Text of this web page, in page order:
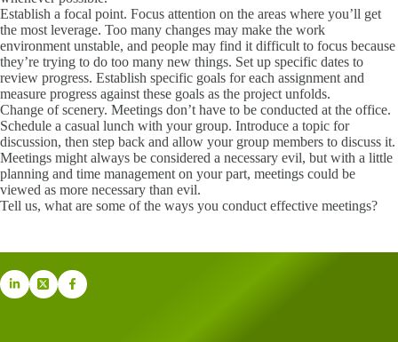
Establish a focal point. Focus attention on the areas where you’ll get
the most leverage. Too many changes may make the work
environment unstable, and people may find it difficult to focus because
they’re trying to do too many new things. Set up specific dates to
review progress. Establish specific goals for each assignment and
measure progress against these goals as the project unfolds.
Change of scenery. Meetings don’t have to be conducted at the office.
Schedule a casual lunch with your group. Introduce a topic for
discussion, then step back and allow your group members to discuss it.
Meetings might always be considered a necessary evil, but with a little
planning and time management on your part, meetings could be
viewed as more necessary than evil.
Tell us, what are some of the ways you conduct effective meetings?